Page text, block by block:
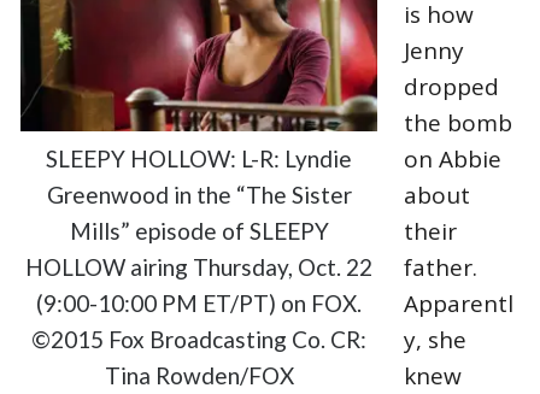
SLEEPY HOLLOW: L-R: Lyndie
Greenwood in the “The Sister
Mills” episode of SLEEPY
HOLLOW airing Thursday, Oct. 22
(9:00-10:00 PM ET/PT) on FOX.
©2015 Fox Broadcasting Co. CR:
Tina Rowden/FOX
is how
Jenny
dropped
the bomb
on Abbie
about
their
father.
Apparentl
y, she
knew